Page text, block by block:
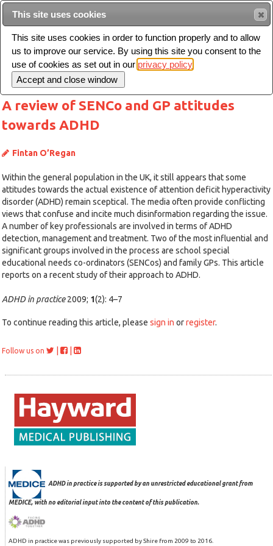
Toggle
navigation
A review of SENCo and GP attitudes
towards ADHD
Fintan O’Regan
Within the general population in the UK, it still appears that some
attitudes towards the actual existence of attention deficit hyperactivity
disorder (ADHD) remain sceptical. The media often provide conflicting
views that confuse and incite much disinformation regarding the issue.
A number of key professionals are involved in terms of ADHD
detection, management and treatment. Two of the most influential and
significant groups involved in the process are school special
educational needs co-ordinators (SENCos) and family GPs. This article
reports on a recent study of their approach to ADHD.
ADHD in practice2009; 1(2): 4–7
To continue reading this article, please sign in orregister.
Follow us on
ADHD in practice is supported by an unrestricted educational grant from
MEDICE, with no editorial input into the content of this publication.
ADHD in practice was previously supported by Shire from 2009 to 2016.
This site uses cookies
This site uses cookies in order to function properly and to allow
us to improve our service. By using this site you consent to the
use of cookies as set out in our privacy policy